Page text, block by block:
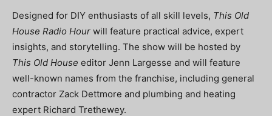
Designed for DIY enthusiasts of all skill levels, This Old
House Radio Hour will feature practical advice, expert
insights, and storytelling. The show will be hosted by
This Old House editor Jenn Largesse and will feature
well-known names from the franchise, including general
contractor Zack Dettmore and plumbing and heating
expert Richard Trethewey.